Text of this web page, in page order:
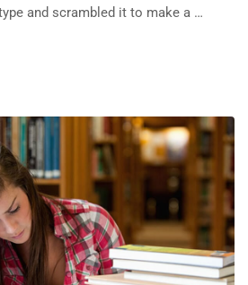
and scrambled it to make a …